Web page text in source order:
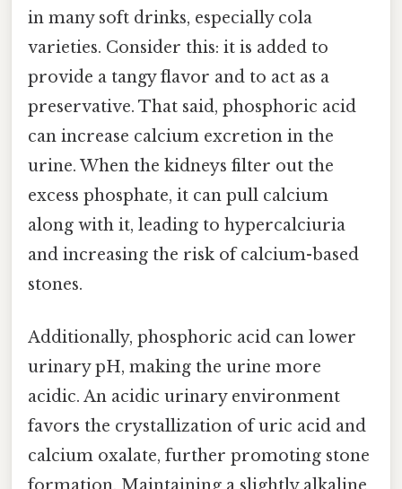
in many soft drinks, especially cola
varieties. Consider this: it is added to
provide a tangy flavor and to act as a
preservative. That said, phosphoric acid
can increase calcium excretion in the
urine. When the kidneys filter out the
excess phosphate, it can pull calcium
along with it, leading to hypercalciuria
and increasing the risk of calcium-based
stones.
Additionally, phosphoric acid can lower
urinary pH, making the urine more
acidic. An acidic urinary environment
favors the crystallization of uric acid and
calcium oxalate, further promoting stone